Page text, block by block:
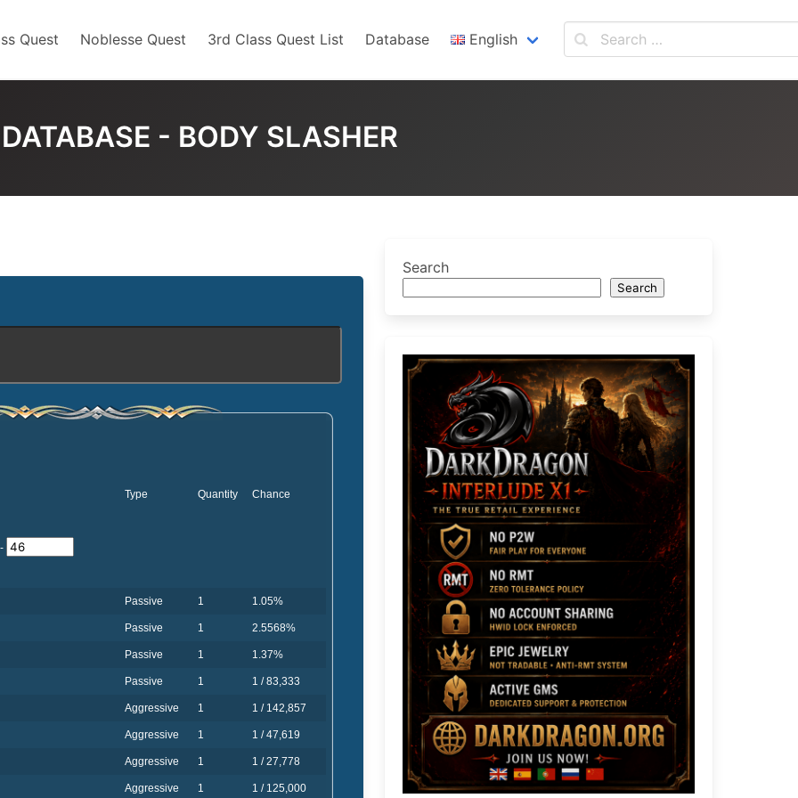
Quest Noblesse Quest 3rd Class Quest List Database English
DATABASE - BODY SLASHER
-
Type Quantity Chance
Passive 1 1.05%
Passive 1 2.5568%
Passive 1 1.37%
Passive 1 1 / 83,333
Aggressive 1 1 / 142,857
Aggressive 1 1 / 47,619
Aggressive 1 1 / 27,778
Aggressive 1 1 / 125,000
Search
Search